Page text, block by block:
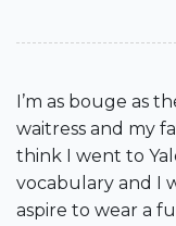
I’m as bouge as
waitress and my
think I went to
vocabulary and I
aspire to wear a